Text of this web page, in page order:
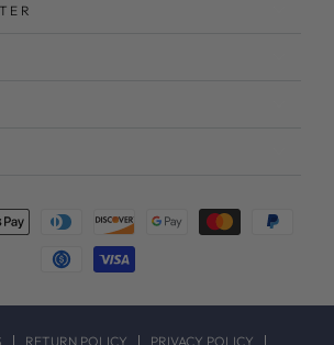
RETURN POLICY PRIVACY POLICY